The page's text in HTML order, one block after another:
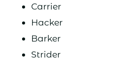
Carrier
Hacker
Barker
Strider